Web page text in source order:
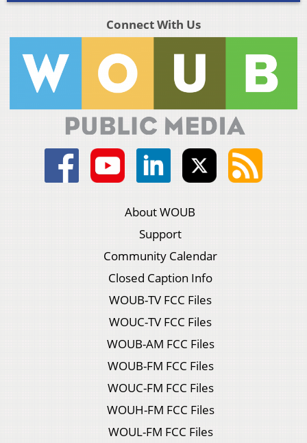
Connect With Us
About WOUB
Support
Community Calendar
Closed Caption Info
WOUB-TV FCC Files
WOUC-TV FCC Files
WOUB-AM FCC Files
WOUB-FM FCC Files
WOUC-FM FCC Files
WOUH-FM FCC Files
WOUL-FM FCC Files